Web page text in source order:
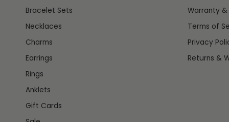
Bracelet Sets
Necklaces
Charms
Earrings
Rings
Anklets
Gift Cards
Warranty
Terms of
Privacy
Returns &